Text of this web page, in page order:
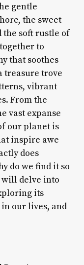
gentle
the sweet
the soft rustle of
to
that soothes
treasure trove
vibrant
From the
vast expanse
our planet is
inspire awe
does
do we find it so
delve into
its
our lives, and